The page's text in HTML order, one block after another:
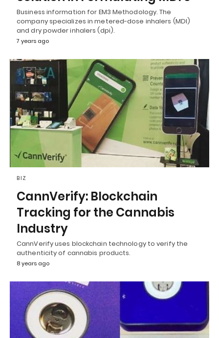
Business information for EM3 Methodology. The
company specializes in metered-dose inhalers (MDI)
and dry powder inhalers (dpi).
7 years ago
BIZ
CannVerify: Blockchain
Tracking for the Cannabis
Industry
CannVerify uses blockchain technology to verify the
authenticity of cannabis products.
8 years ago